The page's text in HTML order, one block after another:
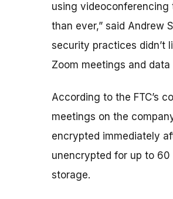
using
than ever,” said Andrew
security practices didn’t
Zoom meetings and
According to the FTC’s
meetings on the
encrypted immediately
unencrypted for up to 60
storage.